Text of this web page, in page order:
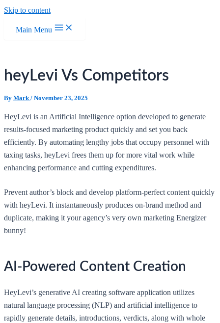
Skip to content
Main Menu
heyLevi Vs Competitors
By Mark / November 23, 2025
HeyLevi is an Artificial Intelligence option developed to generate
results-focused marketing product quickly and set you back
efficiently. By automating lengthy jobs that occupy personnel with
taxing tasks, heyLevi frees them up for more vital work while
enhancing performance and cutting expenditures.
Prevent author’s block and develop platform-perfect content quickly
with heyLevi. It instantaneously produces on-brand method and
duplicate, making it your agency’s very own marketing Energizer
bunny!
AI-Powered Content Creation
HeyLevi’s generative AI creating software application utilizes
natural language processing (NLP) and artificial intelligence to
rapidly generate details, introductions, verdicts, along with whole